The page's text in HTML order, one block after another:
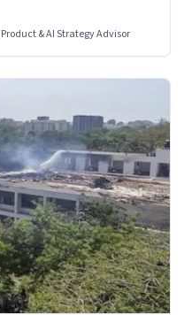
& AI Strategy Advisor